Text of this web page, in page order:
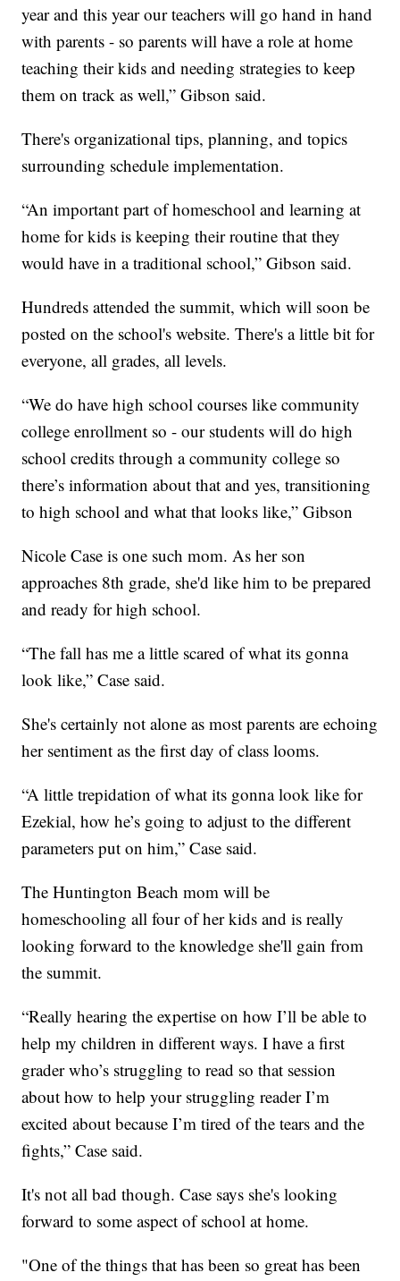
year and this year our teachers will go hand in hand
with parents - so parents will have a role at home
teaching their kids and needing strategies to keep
them on track as well,” Gibson said.
There's organizational tips, planning, and topics
surrounding schedule implementation.
“An important part of homeschool and learning at
home for kids is keeping their routine that they
would have in a traditional school,” Gibson said.
Hundreds attended the summit, which will soon be
posted on the school's website. There's a little bit for
everyone, all grades, all levels.
“We do have high school courses like community
college enrollment so - our students will do high
school credits through a community college so
there’s information about that and yes, transitioning
to high school and what that looks like,” Gibson
Nicole Case is one such mom. As her son
approaches 8th grade, she'd like him to be prepared
and ready for high school.
“The fall has me a little scared of what its gonna
look like,” Case said.
She's certainly not alone as most parents are echoing
her sentiment as the first day of class looms.
“A little trepidation of what its gonna look like for
Ezekial, how he’s going to adjust to the different
parameters put on him,” Case said.
The Huntington Beach mom will be
homeschooling all four of her kids and is really
looking forward to the knowledge she'll gain from
the summit.
“Really hearing the expertise on how I’ll be able to
help my children in different ways. I have a first
grader who’s struggling to read so that session
about how to help your struggling reader I’m
excited about because I’m tired of the tears and the
fights,” Case said.
It's not all bad though. Case says she's looking
forward to some aspect of school at home.
"One of the things that has been so great has been